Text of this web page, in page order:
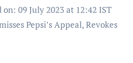
Pepsi’s Appeal, Revokes